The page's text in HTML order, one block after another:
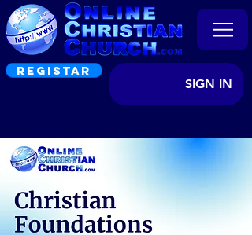
REGISTAR
SIGN IN